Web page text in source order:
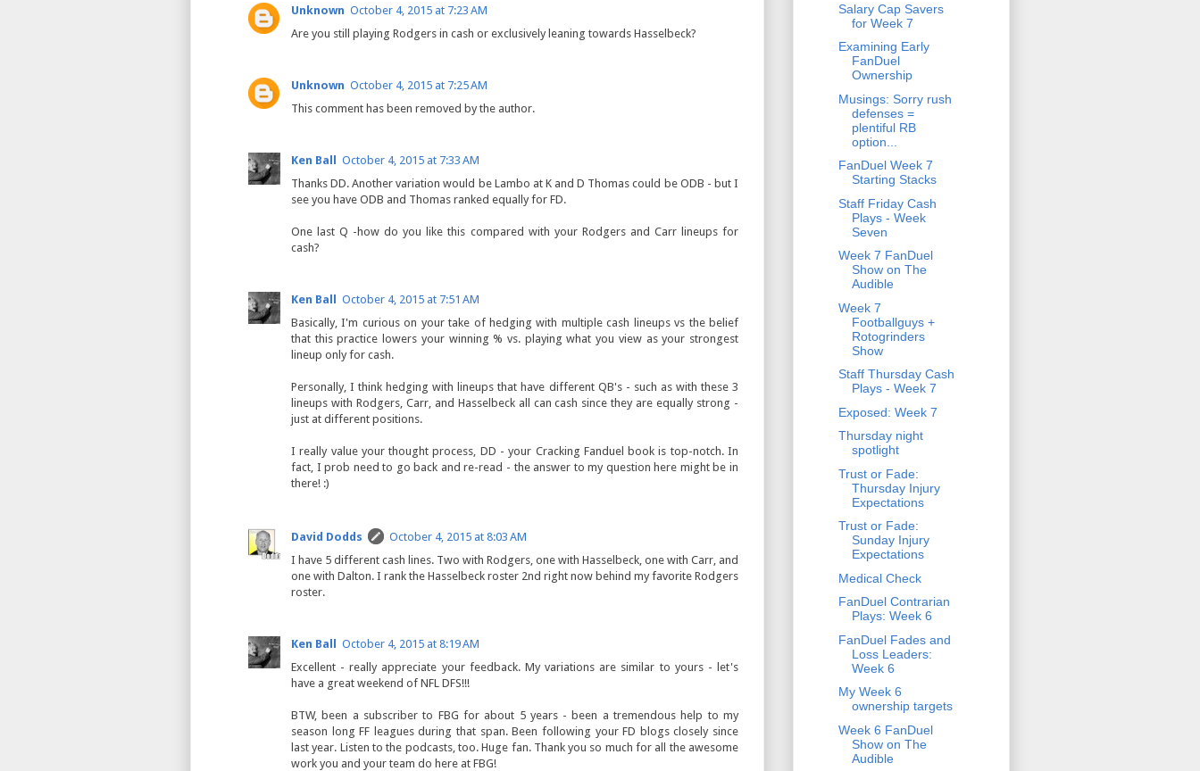
Unknown October 4, 2015 at 7:23 AM
Are you still playing Rodgers in cash or exclusively leaning towards Hasselbeck?
Unknown October 4, 2015 at 7:25 AM
This comment has been removed by the author.
Ken Ball
October 4, 2015 at 7:33 AM
Thanks DD. Another variation would be Lambo at K and D Thomas could be ODB - but I
see you have ODB and Thomas ranked equally for FD.
One last Q -how do you like this compared with your Rodgers and Carr lineups for
cash?
Ken Ball
October 4, 2015 at 7:51 AM
Basically, I'm curious on your take of hedging with multiple cash lineups vs the belief
that this practice lowers your winning % vs. playing what you view as your strongest
lineup only for cash.
Personally, I think hedging with lineups that have different QB's - such as with these 3
lineups with Rodgers, Carr, and Hasselbeck all can cash since they are equally strong -
just at different positions.
I really value your thought process, DD - your Cracking Fanduel book is top-notch. In
fact, I prob need to go back and re-read - the answer to my question here might be in
there! :)
David Dodds
October 4, 2015 at 8:03 AM
I have 5 different cash lines. Two with Rodgers, one with Hasselbeck, one with Carr, and
one with Dalton. I rank the Hasselbeck roster 2nd right now behind my favorite Rodgers
roster.
Ken Ball
October 4, 2015 at 8:19 AM
Excellent - really appreciate your feedback. My variations are similar to yours - let's
have a great weekend of NFL DFS!!!
BTW, been a subscriber to FBG for about 5 years - been a tremendous help to my
season long FF leagues during that span. Been following your FD blogs closely since
last year. Listen to the podcasts, too. Huge fan. Thank you so much for all the awesome
work you and your team do here at FBG!
Salary Cap Savers
for Week 7
Examining Early
FanDuel
Ownership
Musings: Sorry rush
defenses =
plentiful RB
option...
FanDuel Week 7
Starting Stacks
Staff Friday Cash
Plays - Week
Seven
Week 7 FanDuel
Show on The
Audible
Week 7
Footballguys +
Rotogrinders
Show
Staff Thursday Cash
Plays - Week 7
Exposed: Week 7
Thursday night
spotlight
Trust or Fade:
Thursday Injury
Expectations
Trust or Fade:
Sunday Injury
Expectations
Medical Check
FanDuel Contrarian
Plays: Week 6
FanDuel Fades and
Loss Leaders:
Week 6
My Week 6
ownership targets
Week 6 FanDuel
Show on The
Audible